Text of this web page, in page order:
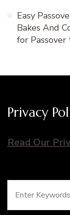
Easy
Bakes And
for
Privacy
Read Our